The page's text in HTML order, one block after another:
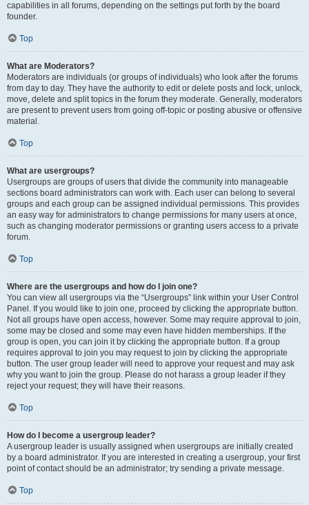
capabilities in all forums, depending on the settings put forth by the board
founder.
Top
What are Moderators?
Moderators are individuals (or groups of individuals) who look after the forums
from day to day. They have the authority to edit or delete posts and lock, unlock,
move, delete and split topics in the forum they moderate. Generally, moderators
are present to prevent users from going off-topic or posting abusive or offensive
material.
Top
What are usergroups?
Usergroups are groups of users that divide the community into manageable
sections board administrators can work with. Each user can belong to several
groups and each group can be assigned individual permissions. This provides
an easy way for administrators to change permissions for many users at once,
such as changing moderator permissions or granting users access to a private
forum.
Top
Where are the usergroups and how do I join one?
You can view all usergroups via the “Usergroups” link within your User Control
Panel. If you would like to join one, proceed by clicking the appropriate button.
Not all groups have open access, however. Some may require approval to join,
some may be closed and some may even have hidden memberships. If the
group is open, you can join it by clicking the appropriate button. If a group
requires approval to join you may request to join by clicking the appropriate
button. The user group leader will need to approve your request and may ask
why you want to join the group. Please do not harass a group leader if they
reject your request; they will have their reasons.
Top
How do I become a usergroup leader?
A usergroup leader is usually assigned when usergroups are initially created
by a board administrator. If you are interested in creating a usergroup, your first
point of contact should be an administrator; try sending a private message.
Top